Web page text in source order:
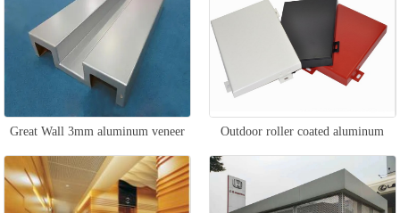
Great Wall 3mm aluminum veneer Outdoor roller coated aluminum